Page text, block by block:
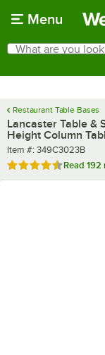
Menu
Search
What are you looking
Restaurant Table Bases
Lancaster Table &
Height Column
Item number
Item #: 349C3023B
Rated 4.7 out of 5 stars
Read 192